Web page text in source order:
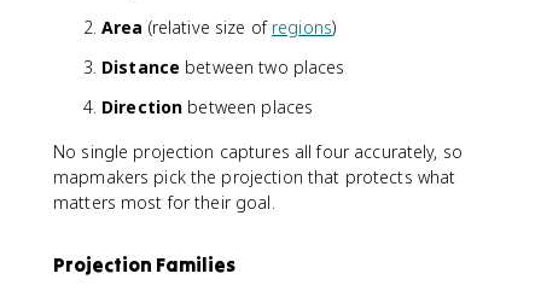
Area (relative size of regions)
Distance between two places
Direction between places
No single projection captures all four accurately, so
mapmakers pick the projection that protects what
matters most for their goal.
Projection Families